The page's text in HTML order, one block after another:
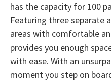
has the capacity for 100
Featuring three separate
areas with comfortable
provides you enough
with ease. With an
moment you step on